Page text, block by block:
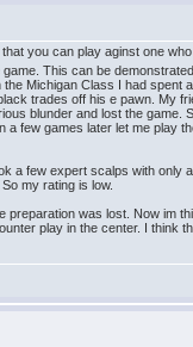
you can play aginst one
This can be
Michigan Class I had spent
trades off his e pawn. My
blunder and lost the game.
few games later let me play
a few expert scalps with only
my rating is low.
was lost. Now im
play in the center. I think